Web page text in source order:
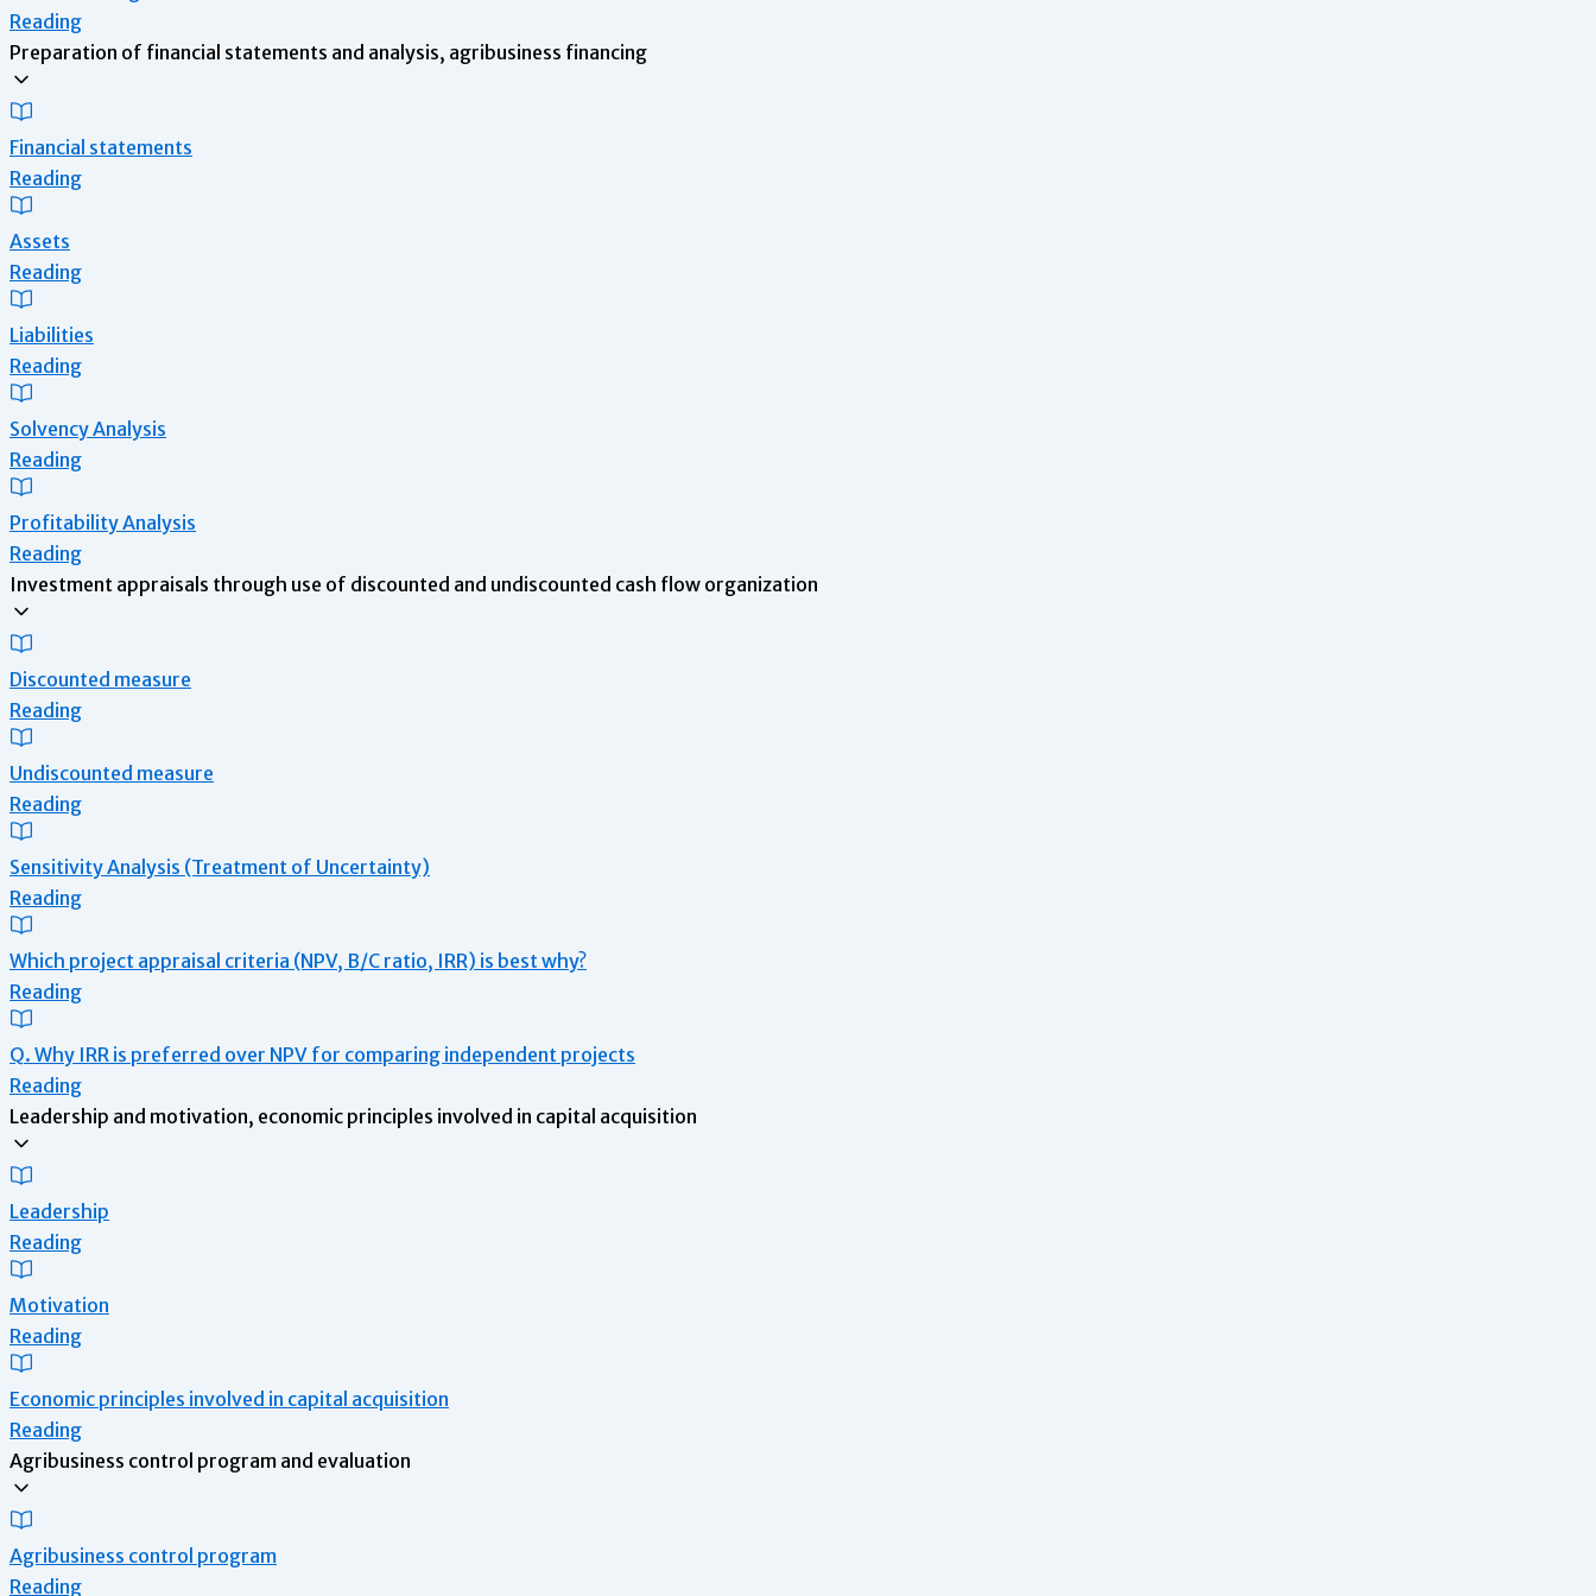
Reading
Preparation of financial statements and analysis, agribusiness financing
Financial statements
Reading
Assets
Reading
Liabilities
Reading
Solvency Analysis
Reading
Profitability Analysis
Reading
Investment appraisals through use of discounted and undiscounted cash flow organization
Discounted measure
Reading
Undiscounted measure
Reading
Sensitivity Analysis (Treatment of Uncertainty)
Reading
Which project appraisal criteria (NPV, B/C ratio, IRR) is best why?
Reading
Q. Why IRR is preferred over NPV for comparing independent projects
Reading
Leadership and motivation, economic principles involved in capital acquisition
Leadership
Reading
Motivation
Reading
Economic principles involved in capital acquisition
Reading
Agribusiness control program and evaluation
Agribusiness control program
Reading